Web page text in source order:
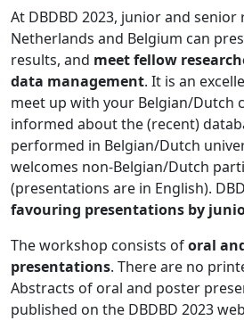
At DBDBD 2023, junior and
Netherlands and Belgium can
results, and meet fellow
data management. It is an
meet up with your Belgian/Dutch
informed about the (recent)
performed in Belgian/Dutch
welcomes non-Belgian/Dutch
(presentations are in English).
favouring presentations by
The workshop consists oforal
presentations. There are no
Abstracts of oral and poster
published on the DBDBD 2023